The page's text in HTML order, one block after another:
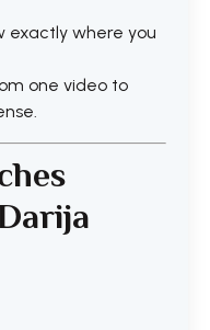
exactly where you
one video to